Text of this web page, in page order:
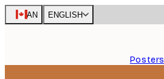
Skip
to
CAN ENGLISH
Posters